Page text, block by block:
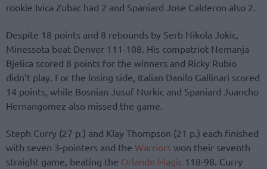
rookie Ivica Zubac had 2 and Spaniard Jose Calderon also 2.
Despite 18 points and 8 rebounds by Serb Nikola Jokic,
Minessota beat Denver 111-108. His compatriot Nemanja
Bjelica scored 8 points for the winners and Ricky Rubio
didn’t play. For the losing side, Italian Danilo Gallinari scored
14 points, while Bosnian Jusuf Nurkic and Spaniard Juancho
Hernangomez also missed the game.
Steph Curry (27 p.) and Klay Thompson (21 p.) each finished
with seven 3-pointers and the Warriors won their seventh
straight game, beating the Orlando Magic 118-98. Curry